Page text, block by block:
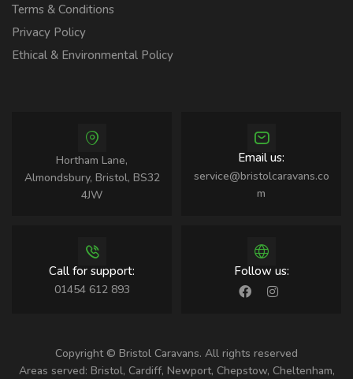
Terms & Conditions
Privacy Policy
Ethical & Environmental Policy
Hortham Lane,
Almondsbury, Bristol, BS32
4JW
Email us:
service@bristolcaravans.co
m
Call for support:
01454 612 893
Follow us:
Copyright © Bristol Caravans. All rights reserved
Areas served: Bristol, Cardiff, Newport, Chepstow, Cheltenham,